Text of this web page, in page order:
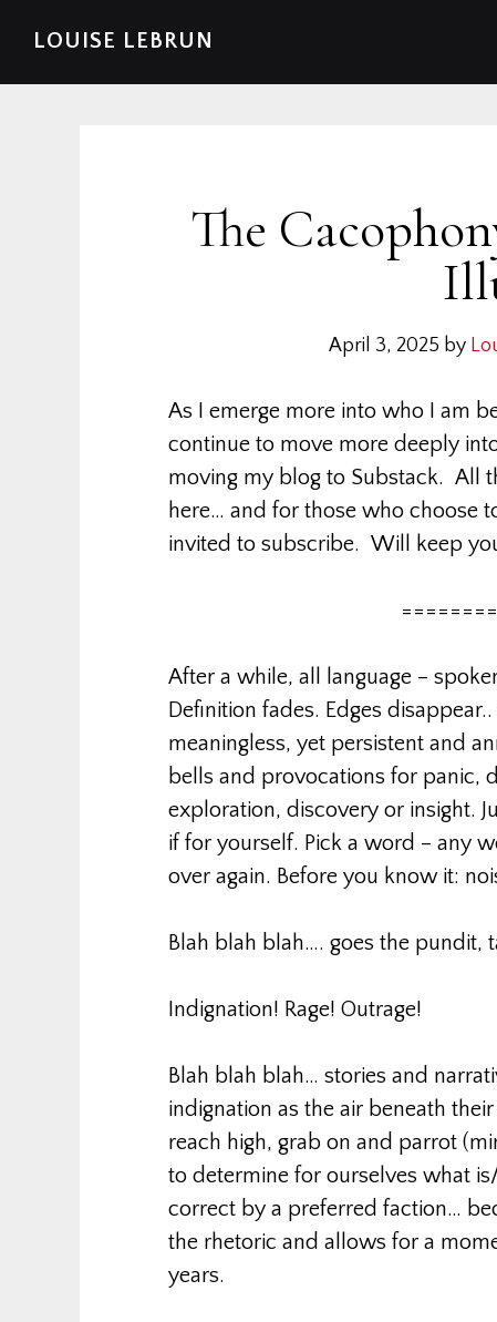
Skip
Skip
Skip
SkipLOUISE LEBRUN
The
April 3, 2025 by
As I emerge more into who I am
continue to move more deeply
moving my blog to Substack. All
here… and for those who choose
invited to subscribe. Will keep
After a while, all language –
Definition fades. Edges
meaningless, yet persistent and
bells and provocations for panic,
exploration, discovery or insight.
if for yourself. Pick a word – any
over again. Before you know it:
Blah blah blah…. goes the pundit,
Indignation! Rage! Outrage!
Blah blah blah… stories and
indignation as the air beneath
reach high, grab on and parrot
to determine for ourselves what
correct by a preferred faction…
the rhetoric and allows for a
years.